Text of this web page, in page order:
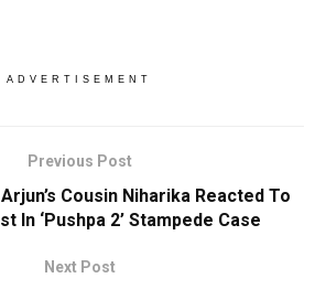
ADVERTISEMENT
Previous Post
Cousin Niharika Reacted To
In ‘Pushpa 2’ Stampede Case
Next Post